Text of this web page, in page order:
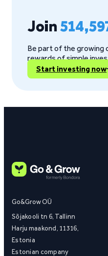
Join
Be part of the growing
rewards of simple
Start investing now
Go&Grow OÜ
Sõjakooli tn 6, Tallinn
Harju maakond, 11316,
Estonia
Estonian company